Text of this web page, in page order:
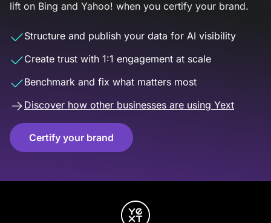
lift on Bing and Yahoo! when you certify your brand.
Structure and publish your data for AI visibility
Create trust with 1:1 engagement at scale
Benchmark and fix what matters most
Discover how other businesses are using Yext
Certify your brand